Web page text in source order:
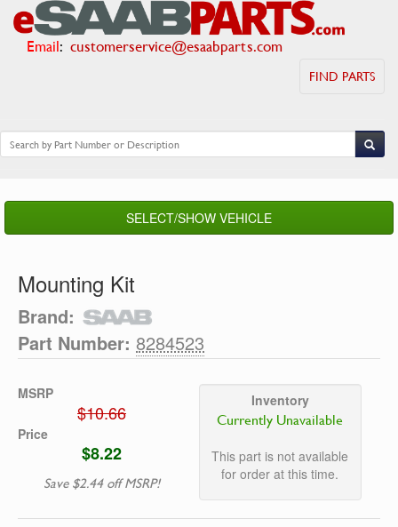
Email: customerservice@esaabparts.com
FIND PARTS
SELECT/SHOW VEHICLE
Mounting Kit
Brand:
Part Number: 8284523
MSRP
$10.66
Price
$8.22
Save $2.44 off MSRP!
Inventory
Currently Unavailable
This part is not available
for order at this time.